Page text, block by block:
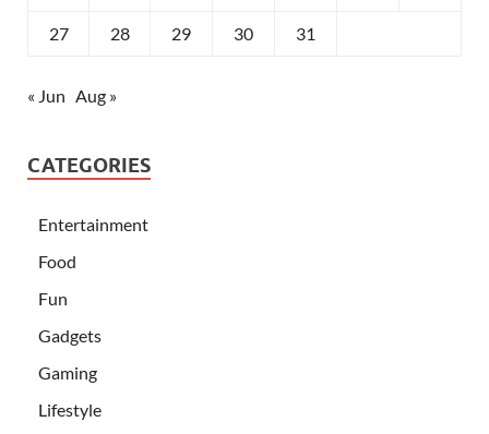
27 28 29 30 31
« Jun Aug »
CATEGORIES
Entertainment
Food
Fun
Gadgets
Gaming
Lifestyle